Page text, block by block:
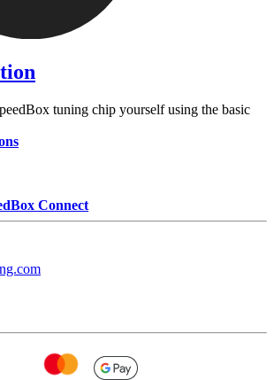
tuning chip yourself using the basic
Connect